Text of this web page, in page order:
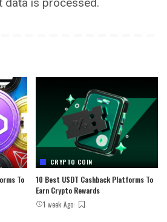
To
CRYPTO COIN
10 Best USDT Cashback Platforms To
Earn Crypto Rewards
1 week Ago